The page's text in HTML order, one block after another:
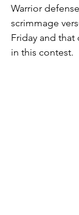
Warrior
scrimmage
Friday and
in this contest.